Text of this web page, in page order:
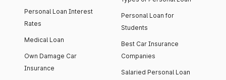
Personal Loan Interest
Rates
Medical Loan
Own Damage Car
Insurance
Personal Loan for
Students
Best Car Insurance
Companies
Salaried Personal Loan